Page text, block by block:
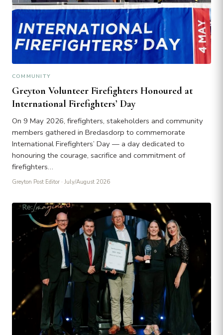
COMMUNITY
Greyton Volunteer Firefighters Honoured at
International Firefighters’ Day
On 9 May 2026, firefighters, stakeholders and community
members gathered in Bredasdorp to commemorate
International Firefighters’ Day — a day dedicated to
honouring the courage, sacrifice and commitment of
firefighters…
Greyton Post Editor · July/August 2026